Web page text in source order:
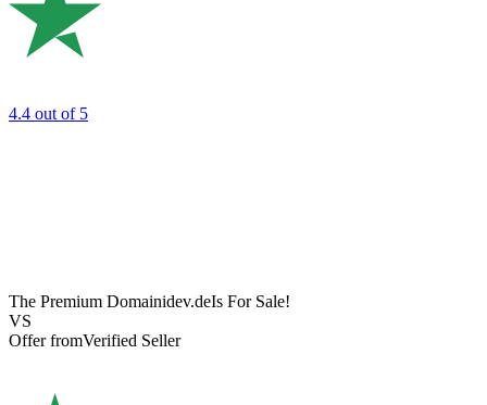
4.4 out of 5
The Premium Domainidev.deIs For Sale!
VS
Offer fromVerified Seller